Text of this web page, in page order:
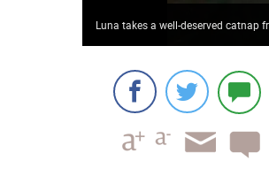
Luna takes a well-deserved catnap